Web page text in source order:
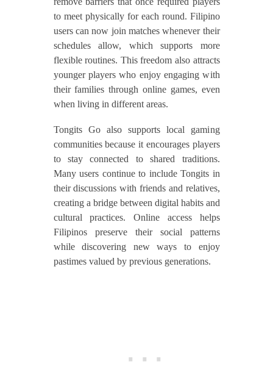
to meet physically for each round. Filipino
users can now join matches whenever their
schedules allow, which supports more
flexible routines. This freedom also attracts
younger players who enjoy engaging with
their families through online games, even
when living in different areas.
Tongits Go also supports local gaming
communities because it encourages players
to stay connected to shared traditions.
Many users continue to include Tongits in
their discussions with friends and relatives,
creating a bridge between digital habits and
cultural practices. Online access helps
Filipinos preserve their social patterns
while discovering new ways to enjoy
pastimes valued by previous generations.